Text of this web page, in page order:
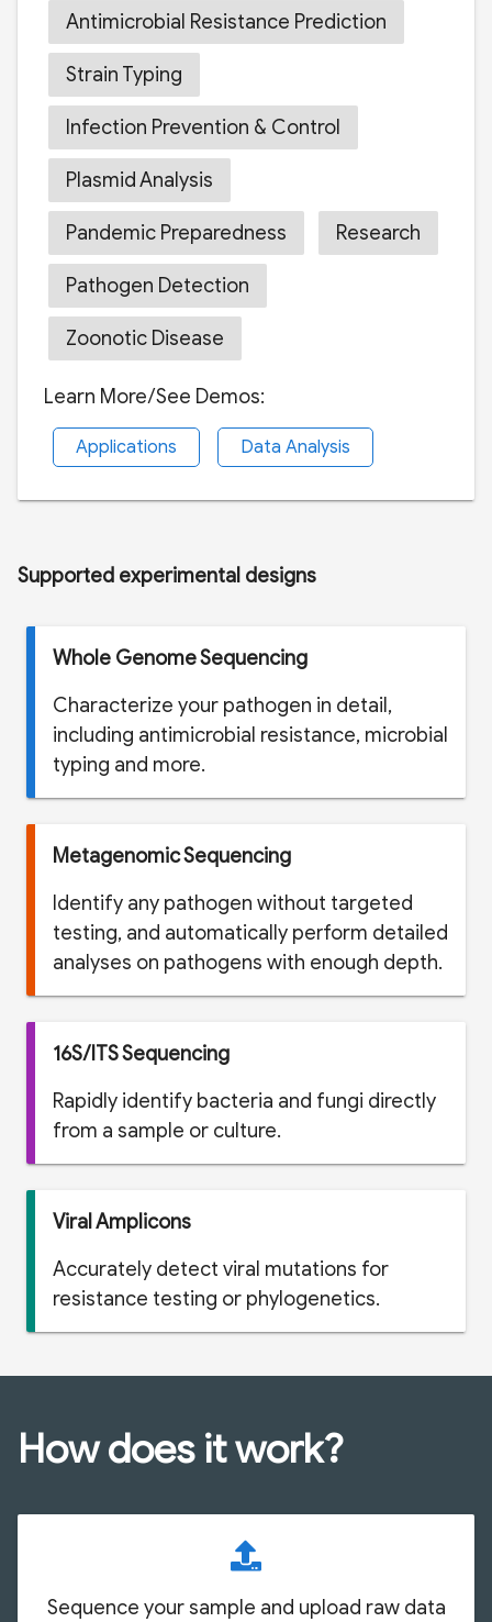
Antimicrobial Resistance Prediction
Strain Typing
Infection Prevention & Control
Plasmid Analysis
Pandemic Preparedness Research
Pathogen Detection
Zoonotic Disease
Learn More/See Demos:
Applications Data Analysis
Supported experimental designs
Whole Genome Sequencing
Characterize your pathogen in detail,
including antimicrobial resistance, microbial
typing and more.
Metagenomic Sequencing
Identify any pathogen without targeted
testing, and automatically perform detailed
analyses on pathogens with enough depth.
16S/ITS Sequencing
Rapidly identify bacteria and fungi directly
from a sample or culture.
Viral Amplicons
Accurately detect viral mutations for
resistance testing or phylogenetics.
How does it work?
Sequence your sample and upload raw data